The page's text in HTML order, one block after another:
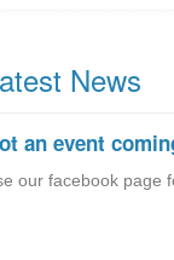
News
an event
our facebook page